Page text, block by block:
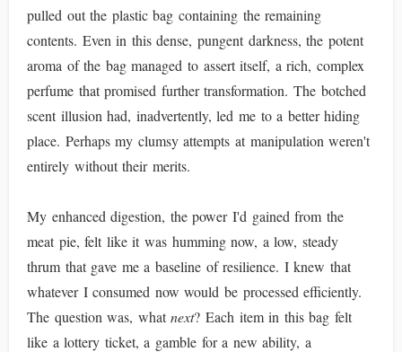
pulled out the plastic bag containing the remaining
contents. Even in this dense, pungent darkness, the potent
aroma of the bag managed to assert itself, a rich, complex
perfume that promised further transformation. The botched
scent illusion had, inadvertently, led me to a better hiding
place. Perhaps my clumsy attempts at manipulation weren't
entirely without their merits.
My enhanced digestion, the power I'd gained from the
meat pie, felt like it was humming now, a low, steady
thrum that gave me a baseline of resilience. I knew that
whatever I consumed now would be processed efficiently.
The question was, whatnext? Each item in this bag felt
like a lottery ticket, a gamble for a new ability, a